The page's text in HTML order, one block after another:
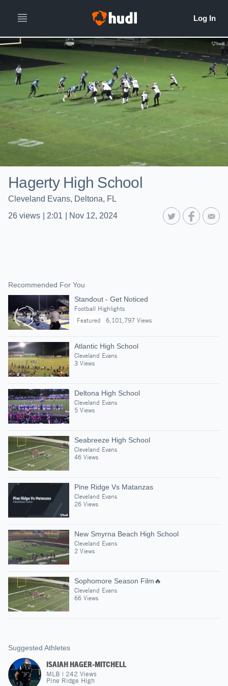
Hagerty High School
Cleveland Evans, Deltona, FL
26 views 2:01 Nov 12, 2024
Recommended For You
Standout - Get Noticed
Football Highlights
Featured
6,101,797 Views
Atlantic High School
Cleveland Evans
3 Views
Deltona High School
Cleveland Evans
5 Views
Seabreeze High School
Cleveland Evans
46 Views
Pine Ridge Vs Matanzas
Cleveland Evans
26 Views
New Smyrna Beach High School
Cleveland Evans
2 Views
Sophomore Season Film🔥
Cleveland Evans
66 Views
Suggested Athletes
ISAIAH HAGER-MITCHELL
MLB | 242 Views
Pine Ridge High